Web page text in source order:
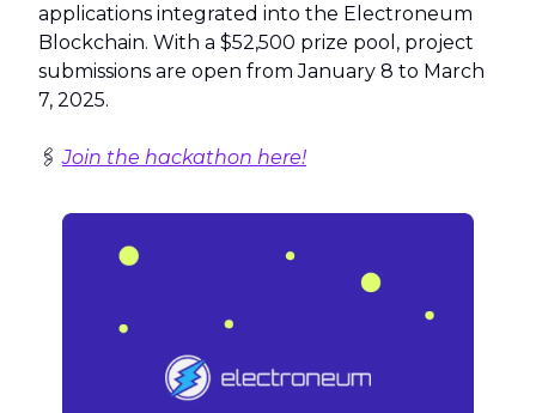
applications integrated into the Electroneum
Blockchain. With a $52,500 prize pool, project
submissions are open from January 8 to March
7, 2025.
🖇️Join the hackathon here!